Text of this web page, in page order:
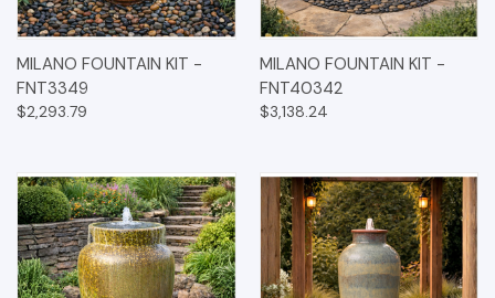
MILANO FOUNTAIN KIT -
FNT3349
$2,293.79
MILANO FOUNTAIN KIT -
FNT40342
$3,138.24